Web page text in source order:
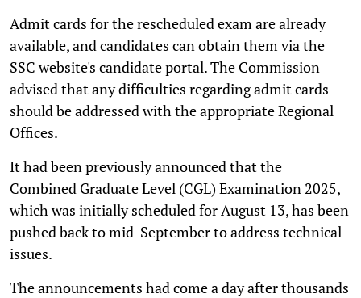
Admit cards for the rescheduled exam are already
available, and candidates can obtain them via the
SSC website's candidate portal. The Commission
advised that any difficulties regarding admit cards
should be addressed with the appropriate Regional
Offices.
It had been previously announced that the
Combined Graduate Level (CGL) Examination 2025,
which was initially scheduled for August 13, has been
pushed back to mid-September to address technical
issues.
The announcements had come a day after thousands